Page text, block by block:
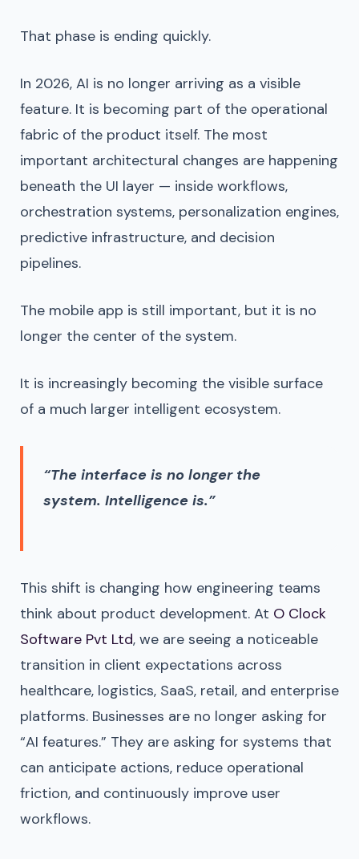
That phase is ending quickly.
In 2026, AI is no longer arriving as a visible
feature. It is becoming part of the operational
fabric of the product itself. The most
important architectural changes are happening
beneath the UI layer — inside workflows,
orchestration systems, personalization engines,
predictive infrastructure, and decision
pipelines.
The mobile app is still important, but it is no
longer the center of the system.
It is increasingly becoming the visible surface
of a much larger intelligent ecosystem.
“The interface is no longer the
system. Intelligence is.”
This shift is changing how engineering teams
think about product development. At O Clock
Software Pvt Ltd, we are seeing a noticeable
transition in client expectations across
healthcare, logistics, SaaS, retail, and enterprise
platforms. Businesses are no longer asking for
“AI features.” They are asking for systems that
can anticipate actions, reduce operational
friction, and continuously improve user
workflows.